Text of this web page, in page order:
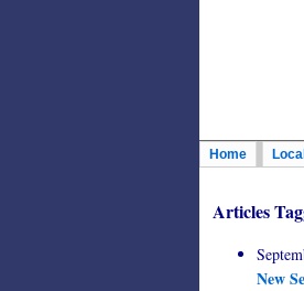
Home Local
Articles
New